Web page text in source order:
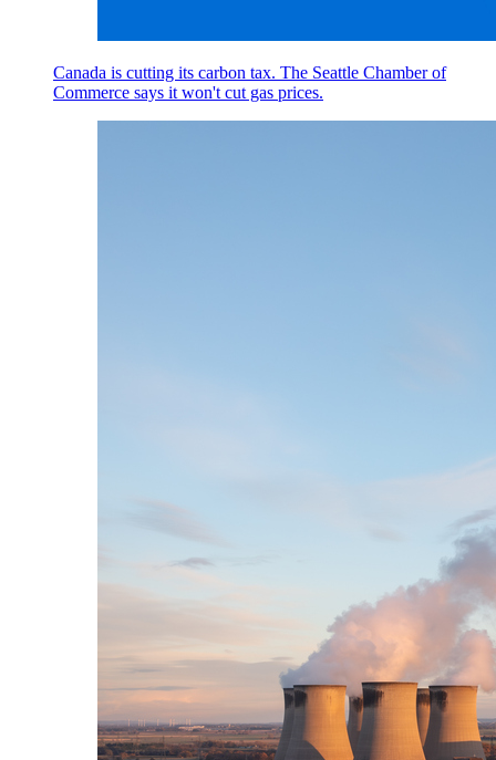
Canada is cutting its carbon tax. The Seattle Chamber of
Commerce says it won't cut gas prices.